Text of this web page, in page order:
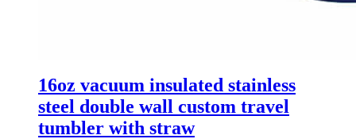
16oz vacuum insulated stainless
steel double wall custom travel
tumbler with straw